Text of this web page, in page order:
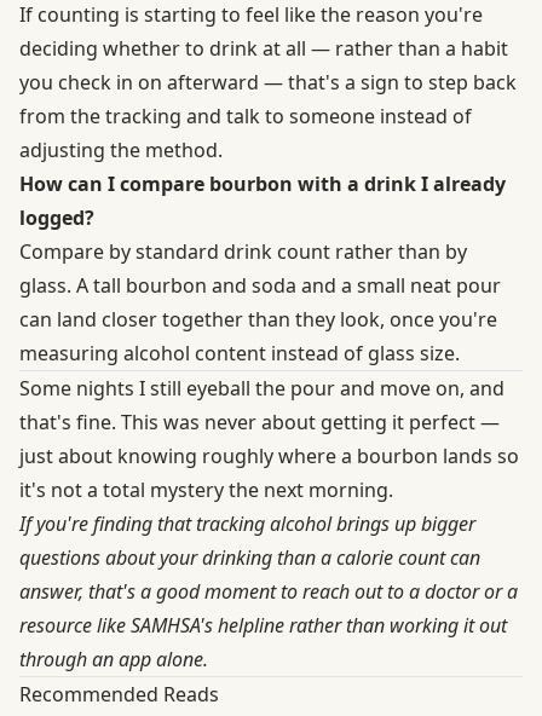
If counting is starting to feel like the reason you're
deciding whether to drink at all — rather than a habit
you check in on afterward — that's a sign to step back
from the tracking and talk to someone instead of
adjusting the method.
How can I compare bourbon with a drink I already
logged?
Compare by standard drink count rather than by
glass. A tall bourbon and soda and a small neat pour
can land closer together than they look, once you're
measuring alcohol content instead of glass size.
Some nights I still eyeball the pour and move on, and
that's fine. This was never about getting it perfect —
just about knowing roughly where a bourbon lands so
it's not a total mystery the next morning.
If you're finding that tracking alcohol brings up bigger
questions about your drinking than a calorie count can
answer, that's a good moment to reach out to a doctor or a
resource like SAMHSA's helpline rather than working it out
through an app alone.
Recommended Reads